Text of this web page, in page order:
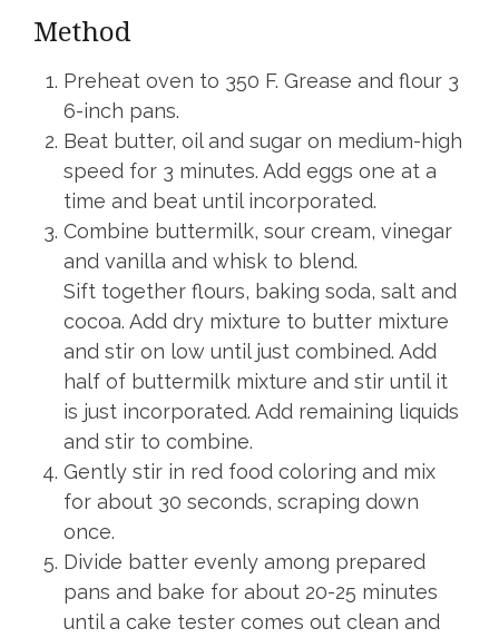
Method
Preheat oven to 350 F. Grease and flour 3
6-inch pans.
Beat butter, oil and sugar on medium-high
speed for 3 minutes. Add eggs one at a
time and beat until incorporated.
Combine buttermilk, sour cream, vinegar
and vanilla and whisk to blend.
Sift together flours, baking soda, salt and
cocoa. Add dry mixture to butter mixture
and stir on low until just combined. Add
half of buttermilk mixture and stir until it
is just incorporated. Add remaining liquids
and stir to combine.
Gently stir in red food coloring and mix
for about 30 seconds, scraping down
once.
Divide batter evenly among prepared
pans and bake for about 20-25 minutes
until a cake tester comes out clean and